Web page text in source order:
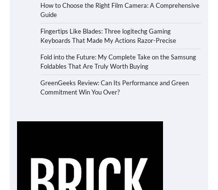
How to Choose the Right Film Camera: A Comprehensive
Guide
Fingertips Like Blades: Three logitechg Gaming
Keyboards That Made My Actions Razor-Precise
Fold into the Future: My Complete Take on the Samsung
Foldables That Are Truly Worth Buying
GreenGeeks Review: Can Its Performance and Green
Commitment Win You Over?